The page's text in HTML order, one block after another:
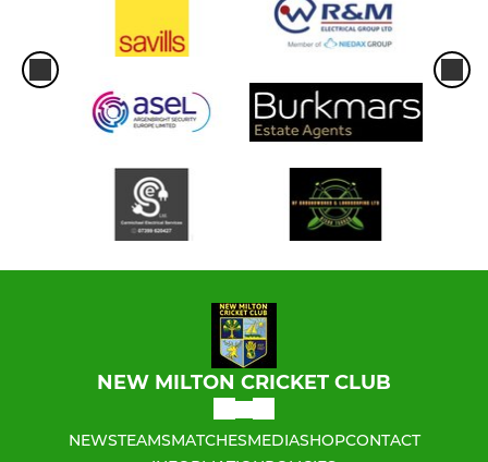
NEW MILTON CRICKET CLUB
NEWSTEAMSMATCHESMEDIASHOPCONTACT